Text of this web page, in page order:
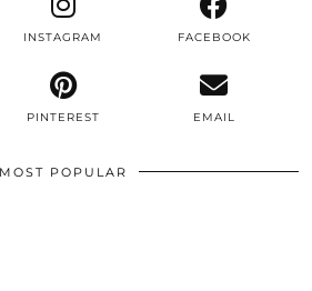
INSTAGRAM FACEBOOK
PINTEREST EMAIL
MOST POPULAR